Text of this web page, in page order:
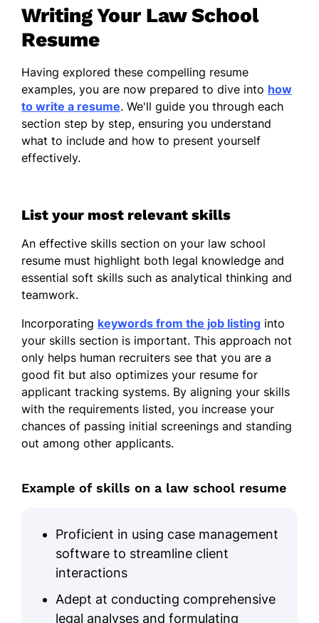
Skills
Legal Research
Client Consultation
Case Management
Litigation Support
Legal Software
Time Management
Work History
Legal Intern– Law & Justice Firm, Los
Angeles, CA
Jan 2025 – Jan 2026
Drafted 20+ legal documents
monthly
Conducted research reducing 30%
case errors
Assisted with 15+ client consultations
weekly
Jan 2024 – Dec 2024
data
Prepared briefs, enhancing efficiency
by 25%
Coordinated 5+ team meetings
Writing Your Law School
Resume
Having explored these compelling resume
examples, you are now prepared to dive into how
to write a resume. We'll guide you through each
section step by step, ensuring you understand
what to include and how to present yourself
effectively.
List your most relevant skills
An effective skills section on your law school
resume must highlight both legal knowledge and
essential soft skills such as analytical thinking and
teamwork.
Incorporating keywords from the job listing into
your skills section is important. This approach not
only helps human recruiters see that you are a
good fit but also optimizes your resume for
applicant tracking systems. By aligning your skills
with the requirements listed, you increase your
chances of passing initial screenings and standing
out among other applicants.
Example of skills on a law school resume
Proficient in using case management
software to streamline client
interactions
Adept at conducting comprehensive
legal analyses and formulating